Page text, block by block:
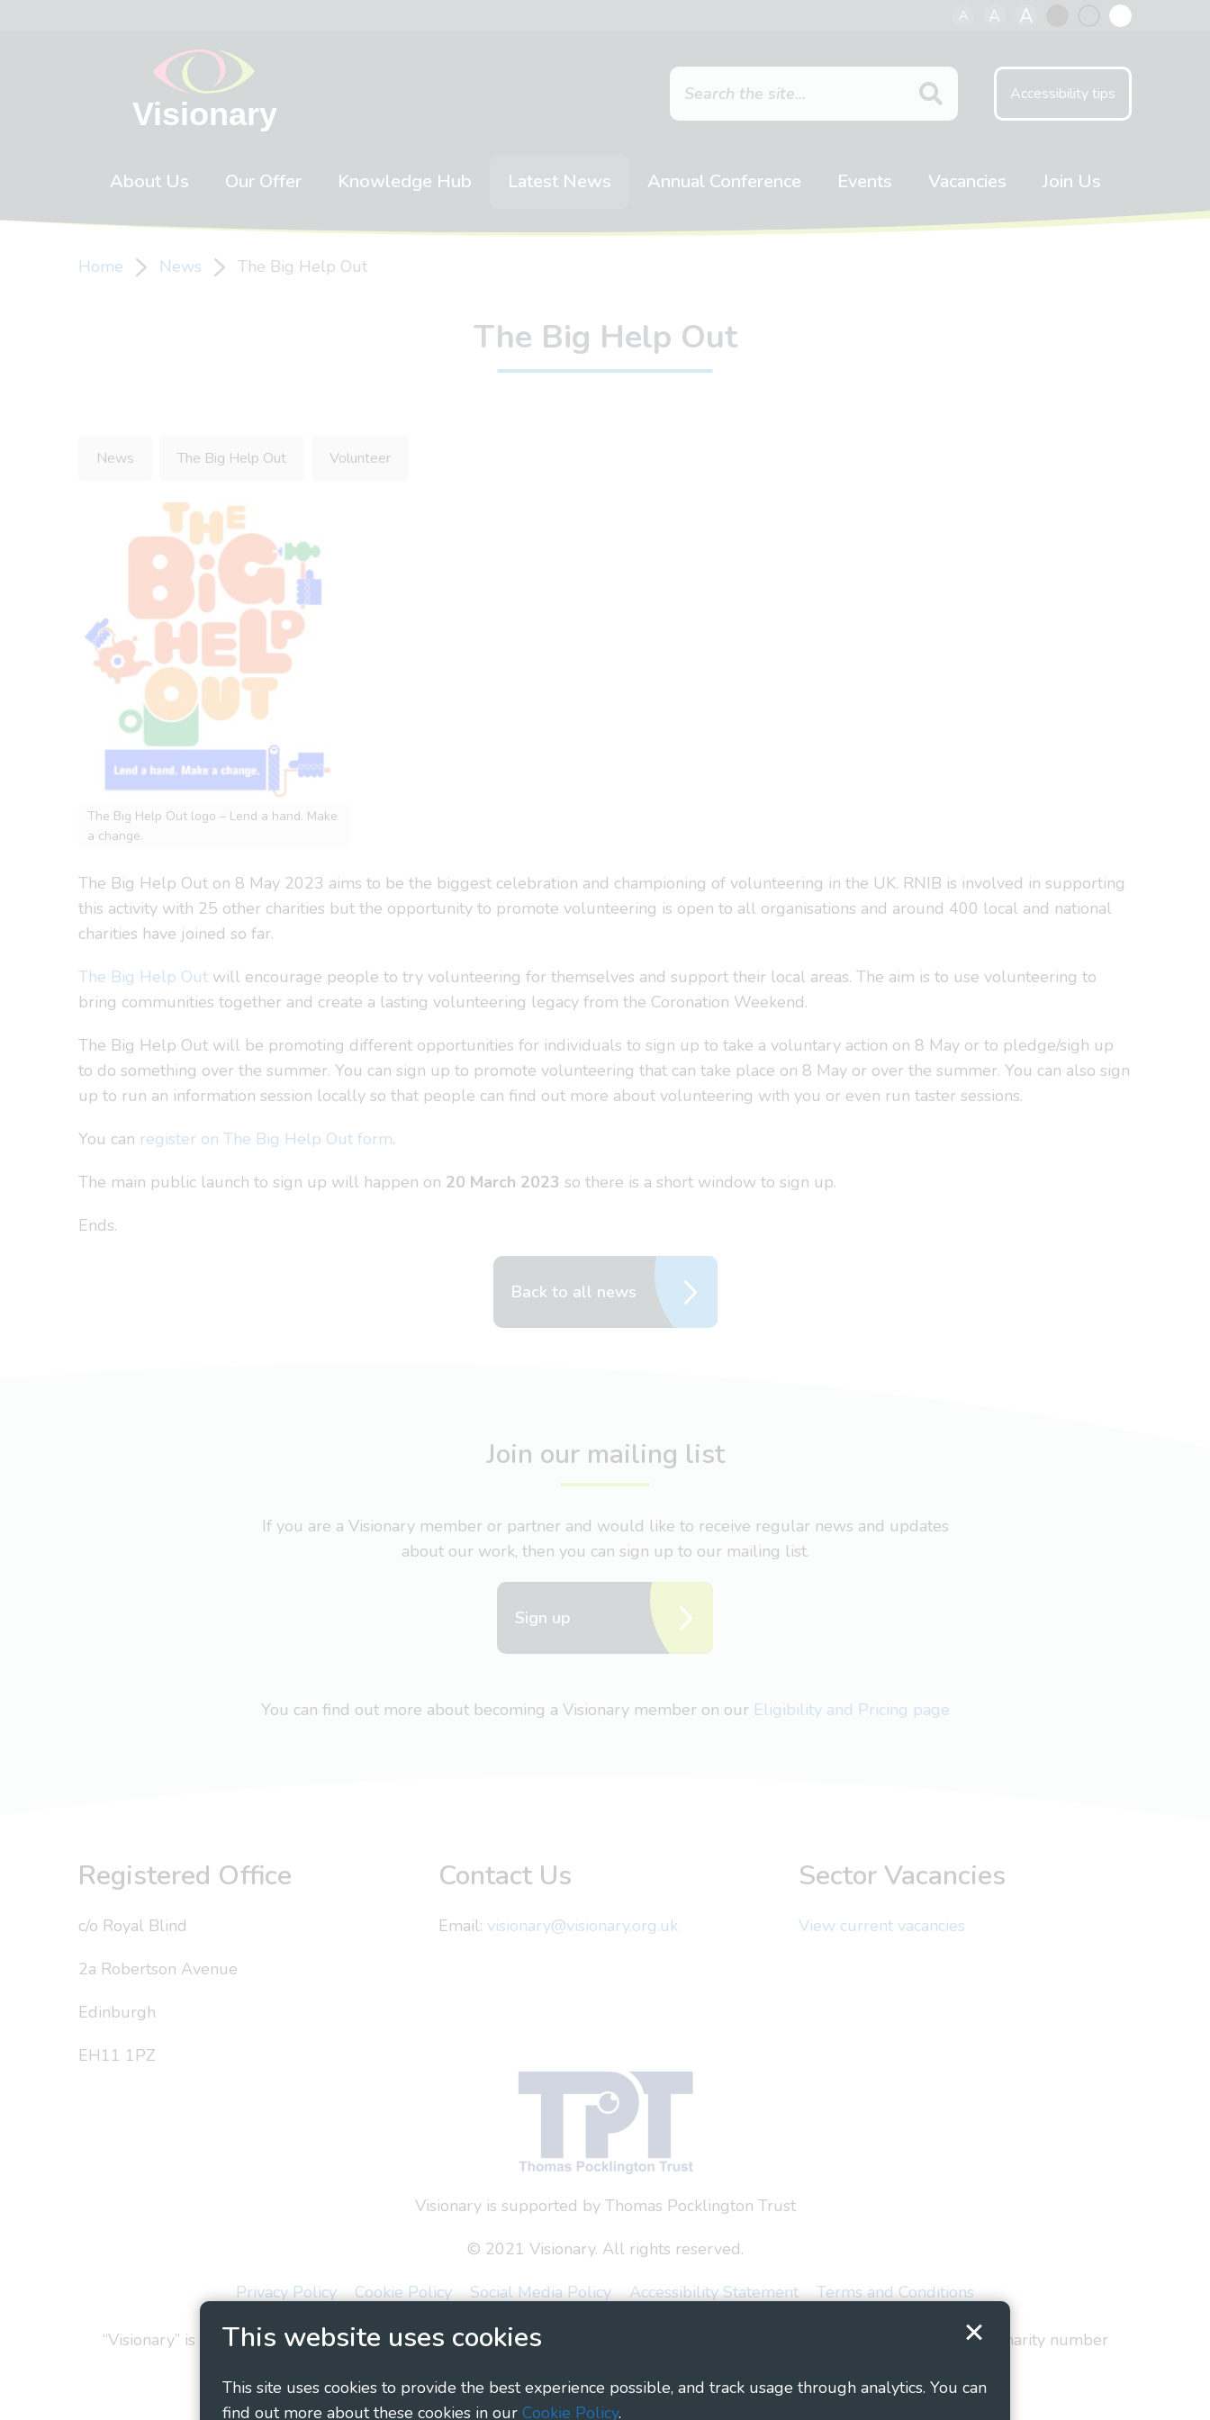
This website uses cookies
This site uses cookies to provide the best experience possible, and track usage through analytics. You can
find out more about these cookies in our Cookie Policy.
A A A
Accessibility tips
About Us Our Offer Knowledge Hub Latest News Annual Conference Events Vacancies Join Us
Home News The Big Help Out
The Big Help Out
News The Big Help Out Volunteer
The Big Help Out logo – Lend a hand. Make
a change.
The Big Help Out on 8 May 2023 aims to be the biggest celebration and championing of volunteering in the UK. RNIB is involved in supporting
this activity with 25 other charities but the opportunity to promote volunteering is open to all organisations and around 400 local and national
charities have joined so far.
The Big Help Out will encourage people to try volunteering for themselves and support their local areas. The aim is to use volunteering to
bring communities together and create a lasting volunteering legacy from the Coronation Weekend.
The Big Help Out will be promoting different opportunities for individuals to sign up to take a voluntary action on 8 May or to pledge/sigh up
to do something over the summer. You can sign up to promote volunteering that can take place on 8 May or over the summer. You can also sign
up to run an information session locally so that people can find out more about volunteering with you or even run taster sessions.
You can register on The Big Help Out form.
The main public launch to sign up will happen on 20 March 2023 so there is a short window to sign up.
Ends.
Back to all news
Join our mailing list
If you are a Visionary member or partner and would like to receive regular news and updates
about our work, then you can sign up to our mailing list.
Sign up
You can find out more about becoming a Visionary member on our Eligibility and Pricing page
Registered Office
c/o Royal Blind
2a Robertson Avenue
Edinburgh
EH11 1PZ
Contact Us
Email: visionary@visionary.org.uk
Sector Vacancies
View current vacancies
Visionary is supported by Thomas Pocklington Trust
© 2021 Visionary. All rights reserved.
Privacy Policy
Cookie Policy Social Media Policy Accessibility Statement Terms and Conditions
“Visionary” is the working name of Visionary - Linking Local Sight Loss Charities, a CIO registered in England and Wales as charity number